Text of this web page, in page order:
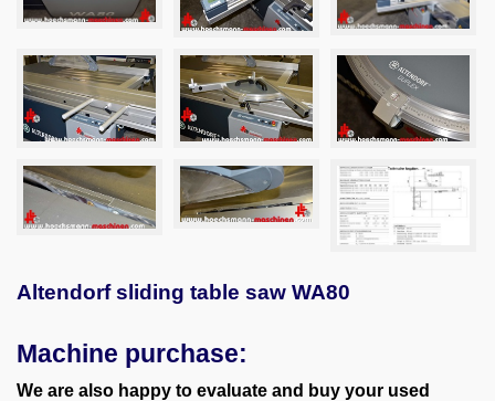
Altendorf sliding table saw WA80
Machine purchase:
We are also happy to evaluate and buy your used